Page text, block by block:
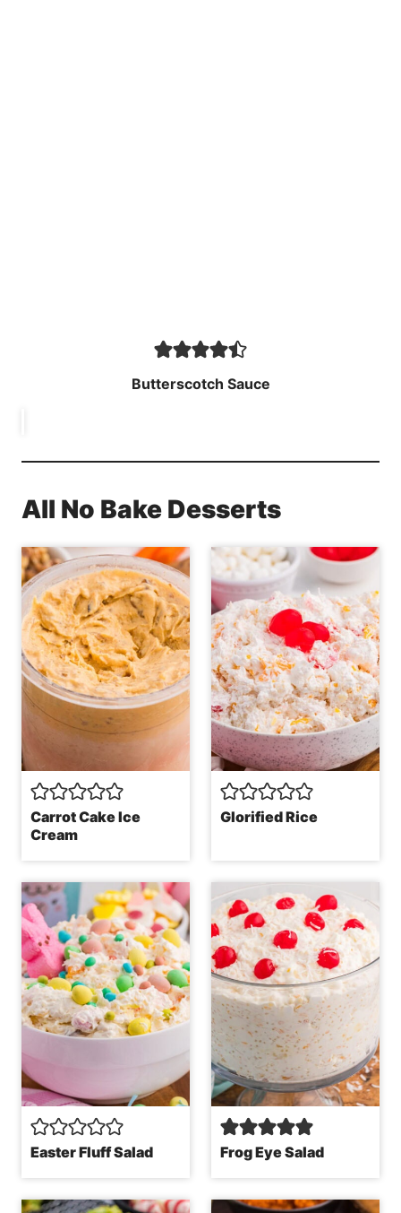
Butterscotch Sauce
All No Bake Desserts
Carrot Cake Ice
Cream
Glorified Rice
Easter Fluff Salad Frog Eye Salad